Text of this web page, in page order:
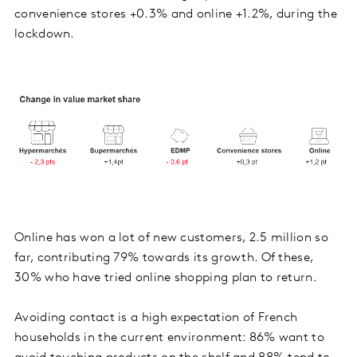
convenience stores +0.3% and online +1.2%, during the
lockdown.
Online has won a lot of new customers, 2.5 million so
far, contributing 79% towards its growth. Of these,
30% who have tried online shopping plan to return.
Avoiding contact is a high expectation of French
households in the current environment: 86% want to